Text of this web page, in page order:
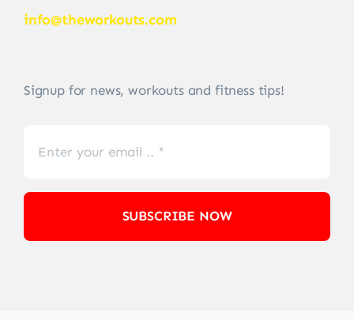
info@theworkouts.com
Signup for news, workouts and fitness tips!
SUBSCRIBE NOW